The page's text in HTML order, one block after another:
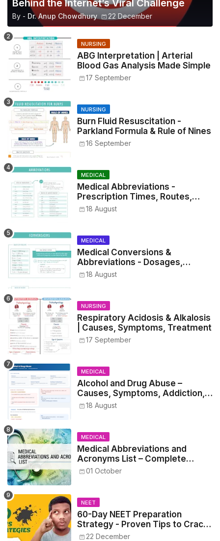
Behind the Internet’s Viral Challenge
By - Dr. Anup Chowdhury 22 December
NURSING
ABG Interpretation | Arterial
Blood Gas Analysis Made Simple
17 September
NURSING
Burn Fluid Resuscitation -
Parkland Formula & Rule of Nines
16 September
MEDICAL
Medical Abbreviations -
Prescription Times, Routes,
Metrics, and Drug Preparations
18 August
MEDICAL
Medical Conversions &
Abbreviations - Dosages,
Metrics, and Prescriptions
18 August
NURSING
Respiratory Acidosis & Alkalosis
| Causes, Symptoms, Treatment
17 September
MEDICAL
Alcohol and Drug Abuse –
Causes, Symptoms, Addiction,
Withdrawal, and Treatment
18 August
MEDICAL
Medical Abbreviations and
Acronyms List – Complete
Healthcare Reference
01 October
NEET
60-Day NEET Preparation
Strategy - Proven Tips to Crack
NEET 2025
22 December